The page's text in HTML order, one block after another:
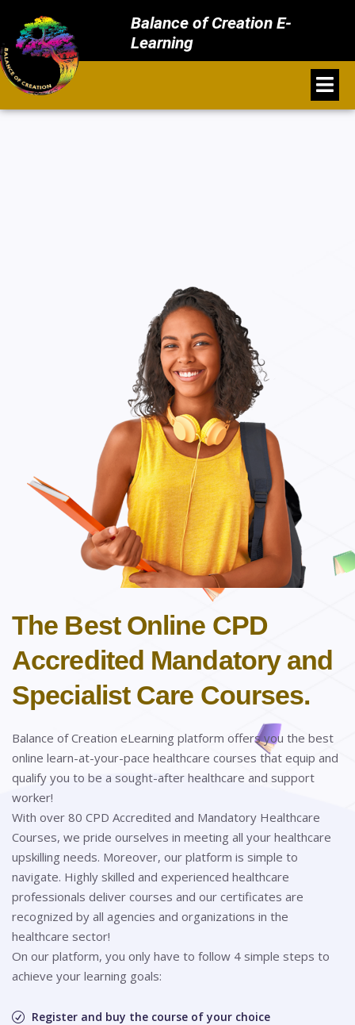
Balance of Creation E-
Learning
The Best Online CPD
Accredited Mandatory and
Specialist Care Courses.
Balance of Creation eLearning platform offers you the best
online learn-at-your-pace healthcare courses that equip and
qualify you to be a sought-after healthcare and support
worker!
With over 80 CPD Accredited and Mandatory Healthcare
Courses, we pride ourselves in meeting all your healthcare
upskilling needs. Moreover, our platform is simple to
navigate. Highly skilled and experienced healthcare
professionals deliver courses and our certificates are
recognized by all agencies and organizations in the
healthcare sector!
On our platform, you only have to follow 4 simple steps to
achieve your learning goals:
Register and buy the course of your choice